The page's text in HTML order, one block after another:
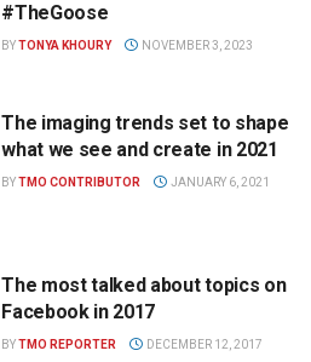
#TheGoose
BYTONYA KHOURY NOVEMBER 3, 2023
The imaging trends set to shape
what we see and create in 2021
BYTMO CONTRIBUTOR JANUARY 6, 2021
The most talked about topics on
Facebook in 2017
BYTMO REPORTER DECEMBER 12, 2017